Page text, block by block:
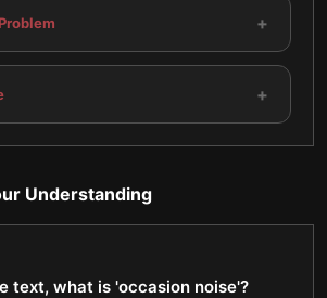
+
+
Understanding
text, what is 'occasion noise'?